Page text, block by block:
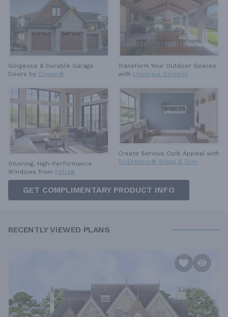
Gorgeous & Durable Garage
Doors by Clopay®
Transform Your Outdoor Spaces
with Universal Screens
Stunning, High-Performance
Windows from Pella®
Create Serious Curb Appeal with
TruExterior® Siding & Trim
GET COMPLIMENTARY PRODUCT INFO
RECENTLY VIEWED PLANS